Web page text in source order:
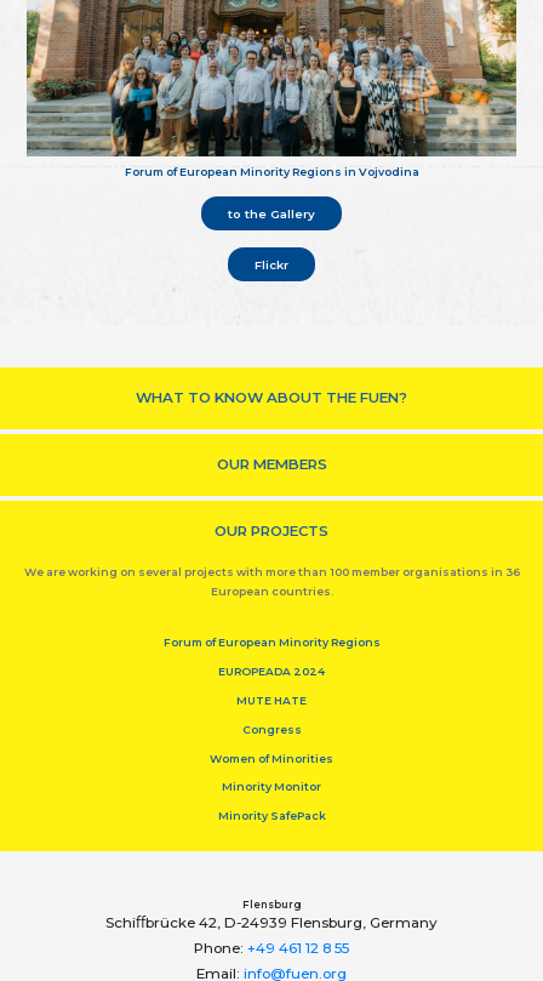
Forum of European Minority Regions in Vojvodina
to the Gallery
Flickr
WHAT TO KNOW ABOUT THE FUEN?
OUR MEMBERS
OUR PROJECTS
We are working on several projects with more than 100 member organisations in 36
European countries.
Forum of European Minority Regions
EUROPEADA 2024
MUTE HATE
Congress
Women of Minorities
Minority Monitor
Minority SafePack
Flensburg
Schiﬀbrücke 42, D-24939 Flensburg, Germany
Phone: +49 461 12 8 55
Email: info@fuen.org